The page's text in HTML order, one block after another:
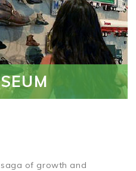
saga of growth and